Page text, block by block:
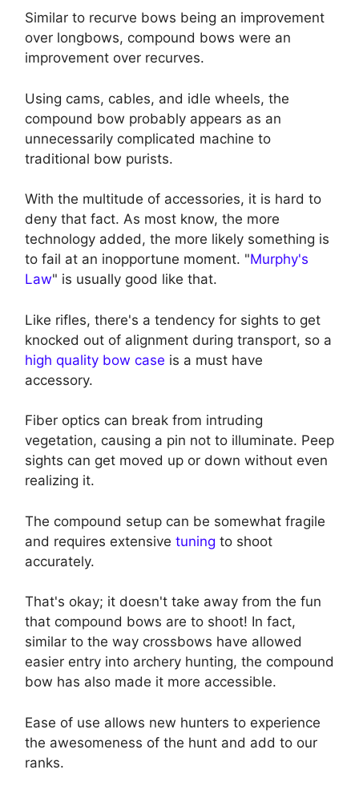
Similar to recurve bows being an improvement
over longbows, compound bows were an
improvement over recurves.
Using cams, cables, and idle wheels, the
compound bow probably appears as an
unnecessarily complicated machine to
traditional bow purists.
With the multitude of accessories, it is hard to
deny that fact. As most know, the more
technology added, the more likely something is
to fail at an inopportune moment. "Murphy's
Law" is usually good like that.
Like rifles, there's a tendency for sights to get
knocked out of alignment during transport, so a
high quality bow case is a must have
accessory.
Fiber optics can break from intruding
vegetation, causing a pin not to illuminate. Peep
sights can get moved up or down without even
realizing it.
The compound setup can be somewhat fragile
and requires extensive tuning to shoot
accurately.
That's okay; it doesn't take away from the fun
that compound bows are to shoot! In fact,
similar to the way crossbows have allowed
easier entry into archery hunting, the compound
bow has also made it more accessible.
Ease of use allows new hunters to experience
the awesomeness of the hunt and add to our
ranks.